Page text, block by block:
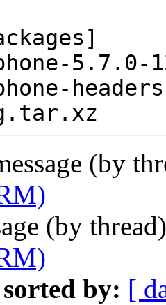
5.7.0-
(by
(by
sorted by: [